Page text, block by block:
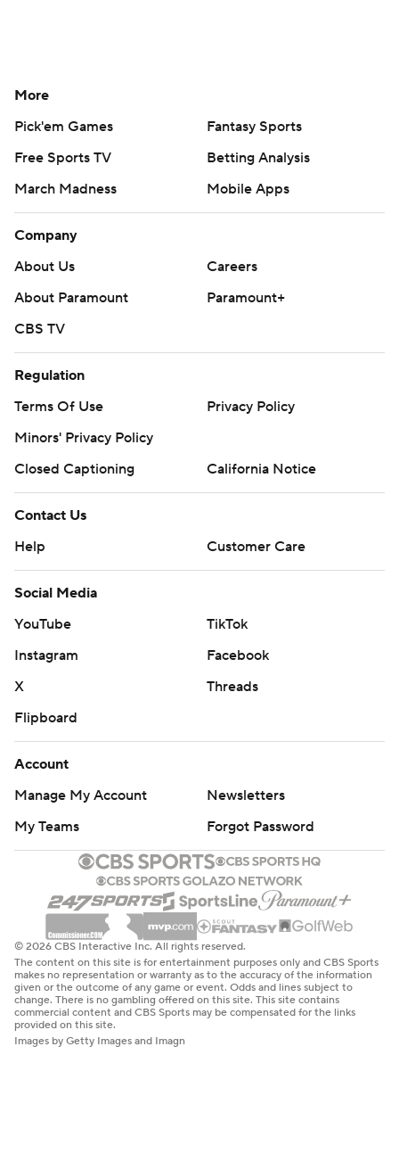
More
Pick'em Games
Fantasy Sports
Free Sports TV
Betting Analysis
March Madness
Mobile Apps
Company
About Us
Careers
About Paramount
Paramount+
CBS TV
Regulation
Terms Of Use
Privacy Policy
Minors' Privacy Policy
Closed Captioning
California Notice
Contact Us
Help
Customer Care
Social Media
YouTube
TikTok
Instagram
Facebook
X
Threads
Flipboard
Account
Manage My Account
Newsletters
My Teams
Forgot Password
© 2026 CBS Interactive Inc. All rights reserved.
The content on this site is for entertainment purposes only and CBS Sports
makes no representation or warranty as to the accuracy of the information
given or the outcome of any game or event. Odds and lines subject to
change. There is no gambling offered on this site. This site contains
commercial content and CBS Sports may be compensated for the links
provided on this site.
Images by Getty Images and Imagn